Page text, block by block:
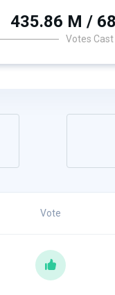
435.86 M /
Votes Cast
Vote